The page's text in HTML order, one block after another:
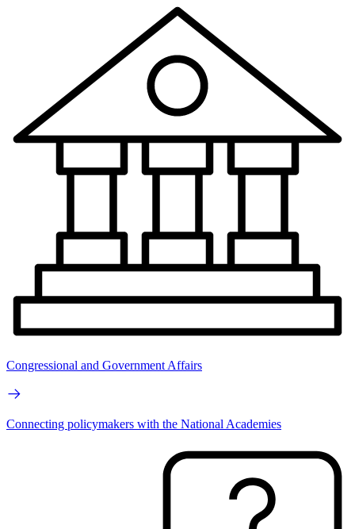
Congressional and Government Affairs
Connecting policymakers with the National Academies